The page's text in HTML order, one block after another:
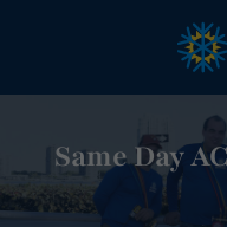
Same Day